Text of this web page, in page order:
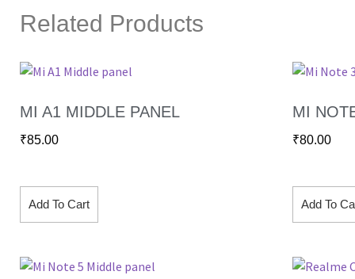
Related Products
MI A1 MIDDLE PANEL
₹85.00
Add To Cart
MI
₹80.00
Add To